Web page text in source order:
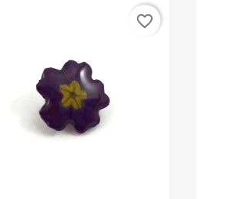
favorite_border